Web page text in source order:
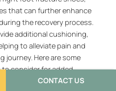
that can further enhance
the recovery process.
additional cushioning,
to alleviate pain and
journey. Here are some
consider for added
CONTACT US